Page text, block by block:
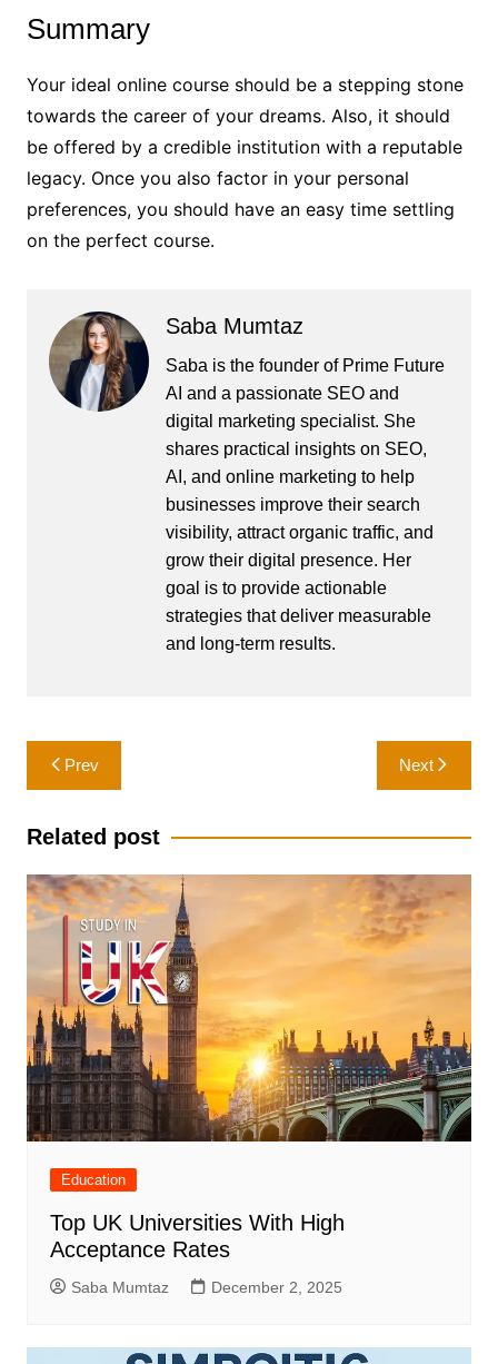
Summary
Your ideal online course should be a stepping stone
towards the career of your dreams. Also, it should
be offered by a credible institution with a reputable
legacy. Once you also factor in your personal
preferences, you should have an easy time settling
on the perfect course.
Saba Mumtaz
Saba is the founder of Prime Future
AI and a passionate SEO and
digital marketing specialist. She
shares practical insights on SEO,
AI, and online marketing to help
businesses improve their search
visibility, attract organic traffic, and
grow their digital presence. Her
goal is to provide actionable
strategies that deliver measurable
and long-term results.
Post
navigation
Prev Next
Related post
Education
Top UK Universities With High
Acceptance Rates
Saba Mumtaz December 2, 2025